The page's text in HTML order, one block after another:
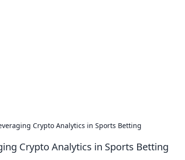
Crypto Analytics in Sports Betting
Crypto Analytics in Sports Betting